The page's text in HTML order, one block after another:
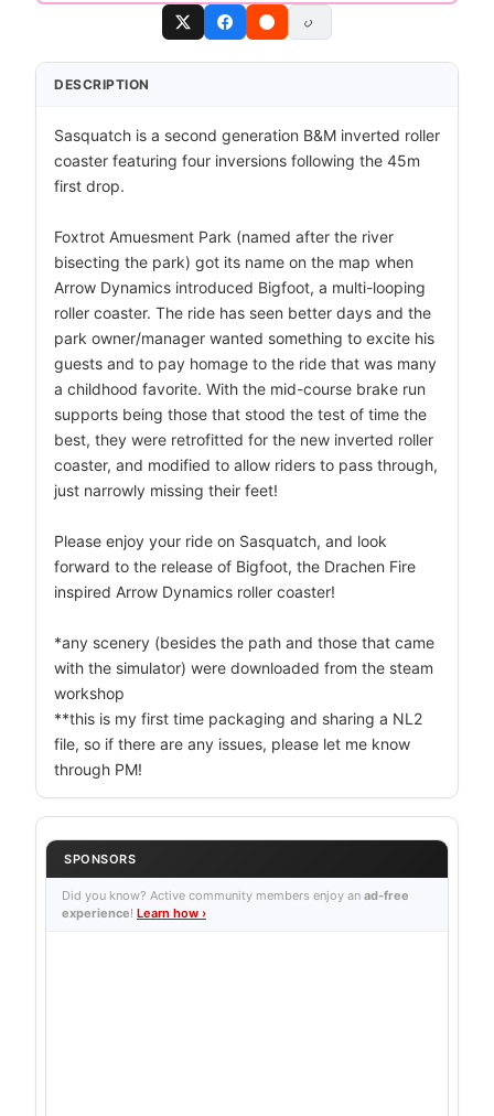
DESCRIPTION
Sasquatch is a second generation B&M inverted roller
coaster featuring four inversions following the 45m
first drop.
Foxtrot Amuesment Park (named after the river
bisecting the park) got its name on the map when
Arrow Dynamics introduced Bigfoot, a multi-looping
roller coaster. The ride has seen better days and the
park owner/manager wanted something to excite his
guests and to pay homage to the ride that was many
a childhood favorite. With the mid-course brake run
supports being those that stood the test of time the
best, they were retrofitted for the new inverted roller
coaster, and modified to allow riders to pass through,
just narrowly missing their feet!
Please enjoy your ride on Sasquatch, and look
forward to the release of Bigfoot, the Drachen Fire
inspired Arrow Dynamics roller coaster!
*any scenery (besides the path and those that came
with the simulator) were downloaded from the steam
workshop
**this is my first time packaging and sharing a NL2
file, so if there are any issues, please let me know
through PM!
SPONSORS
Did you know? Active community members enjoy an ad-free
experience! Learn how ›